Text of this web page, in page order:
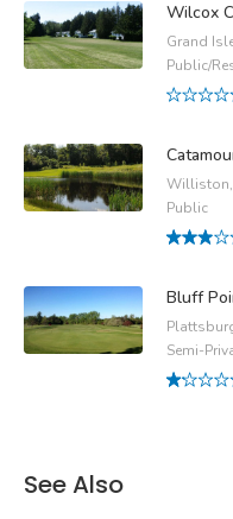
Wilcox
Grand
Public/
Public
Bluff
Semi-
See Also